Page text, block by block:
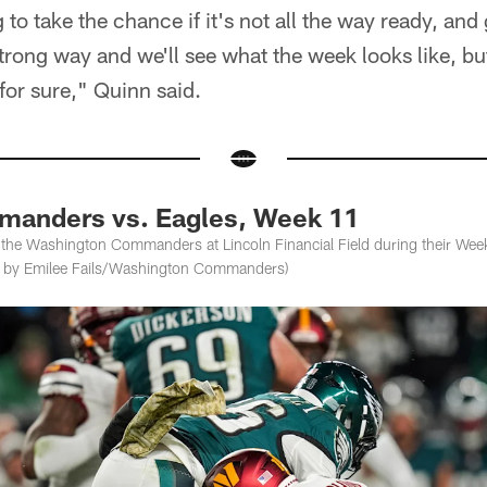
take the chance if it's not all the way ready, and
way and we'll see what the week looks like,
sure," Quinn said.
vs. Eagles, Week 11
Washington Commanders at Lincoln Financial Field during their
Emilee Fails/Washington Commanders)